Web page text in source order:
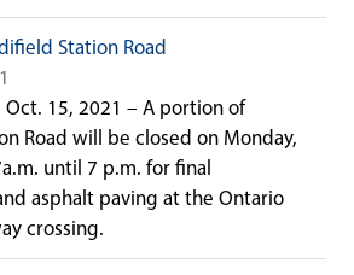
Station Road
Oct. 15, 2021 – A portion of
Road will be closed on Monday,
until 7 p.m. for final
asphalt paving at the Ontario
crossing.